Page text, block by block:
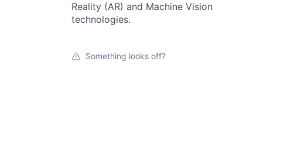
Reality (AR) and Machine Vision
technologies.
Something looks off?